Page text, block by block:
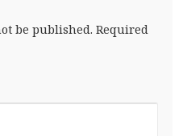
be published. Required